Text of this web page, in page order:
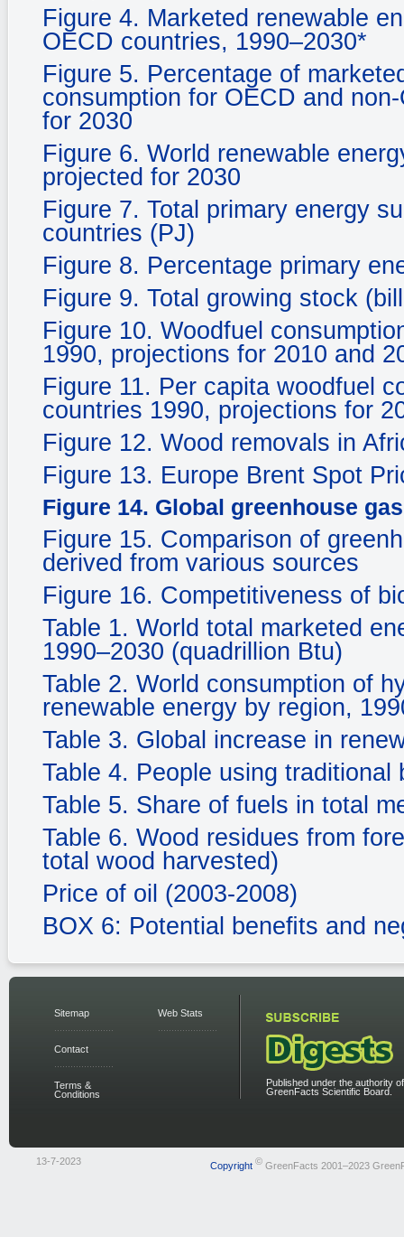
Figure 4. Marketed renewable
OECD countries, 1990–2030*
Figure 5. Percentage of
consumption for OECD and
for 2030
Figure 6. World renewable
projected for 2030
Figure 7. Total primary energy
countries (PJ)
Figure 8. Percentage primary
Figure 9. Total growing stock
Figure 10. Woodfuel
1990, projections for 2010 and
Figure 11. Per capita woodfuel
countries 1990, projections for
Figure 12. Wood removals in
Figure 13. Europe Brent Spot
Figure 14. Global greenhouse
Figure 15. Comparison of
derived from various sources
Figure 16. Competitiveness of
Table 1. World total marketed
1990–2030 (quadrillion Btu)
Table 2. World consumption of
renewable energy by region,
Table 3. Global increase in
Table 4. People using traditional
Table 5. Share of fuels in total
Table 6. Wood residues from
total wood harvested)
Price of oil (2003-2008)
BOX 6: Potential beneﬁts and
Sitemap
Contact
Terms &
Conditions
Web Stats
Published under the authority
GreenFacts Scientific Board.
13-7-2023 Copyright ©GreenFacts 2001–2023